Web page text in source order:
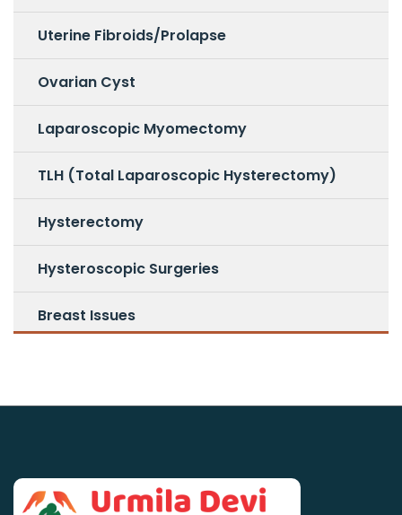
Uterine Fibroids/Prolapse
Ovarian Cyst
Laparoscopic Myomectomy
TLH (Total Laparoscopic Hysterectomy)
Hysterectomy
Hysteroscopic Surgeries
Breast Issues